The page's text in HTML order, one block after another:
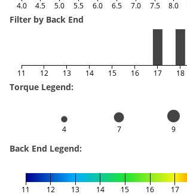
4.0 4.5 5.0 5.5 6.0 6.5 7.0 7.5 8.0
Filter by Back End
11 12 13 14 15 16 17 18
Torque Legend:
4 7 9
Back End Legend:
11 12 13 14 15 16 17